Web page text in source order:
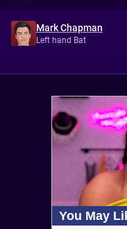
Mark Chapman
Left hand Bat